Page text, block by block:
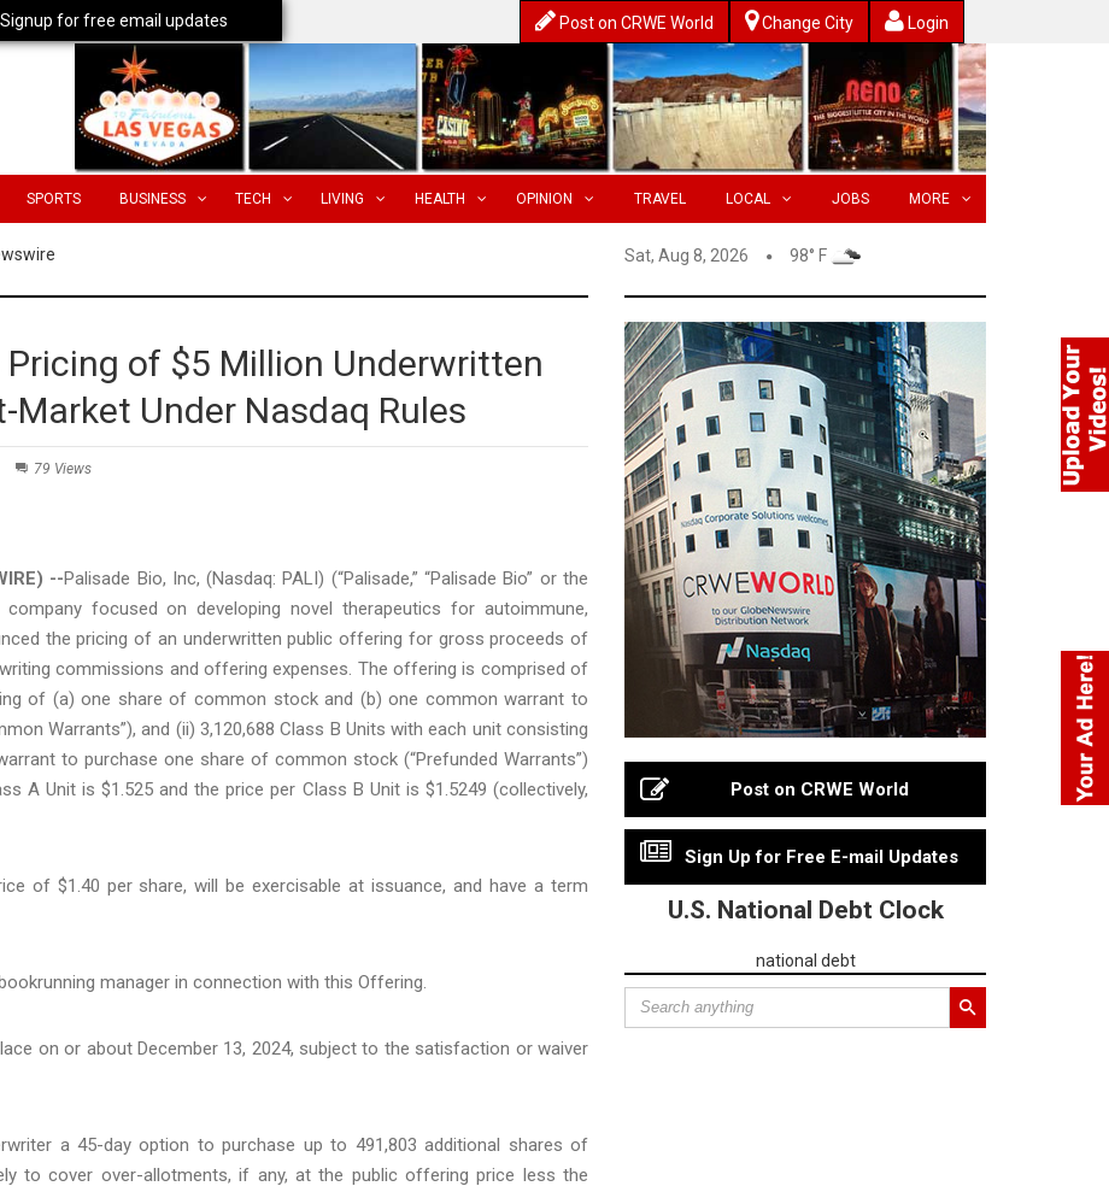
Post on CRWE World Change City Login
SPORTS BUSINESS TECH LIVING HEALTH OPINION TRAVEL LOCAL JOBS MORE
Sat, Aug 8, 2026 98° F
of $5 Million Underwritten
Under Nasdaq Rules
79 Views
--Palisade Bio, Inc, (Nasdaq: PALI) (“Palisade,” “Palisade Bio” or the
company focused on developing novel therapeutics for autoimmune,
the pricing of an underwritten public offering for gross proceeds of
commissions and offering expenses. The offering is comprised of
of (a) one share of common stock and (b) one common warrant to
Warrants”), and (ii) 3,120,688 Class B Units with each unit consisting
to purchase one share of common stock (“Prefunded Warrants”)
A Unit is $1.525 and the price per Class B Unit is $1.5249 (collectively,
of $1.40 per share, will be exercisable at issuance, and have a term
manager in connection with this Offering.
on or about December 13, 2024, subject to the satisfaction or waiver
a 45-day option to purchase up to 491,803 additional shares of
to cover over-allotments, if any, at the public offering price less the
Post on CRWE World
Sign Up for Free E-mail Updates
U.S. National Debt Clock
national debt
Signup for free email updates